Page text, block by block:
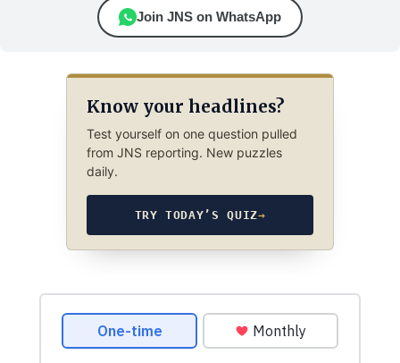
Join JNS on WhatsApp
Know your headlines?
Test yourself on one question pulled
from JNS reporting. New puzzles
daily.
TRY TODAY’S QUIZ→